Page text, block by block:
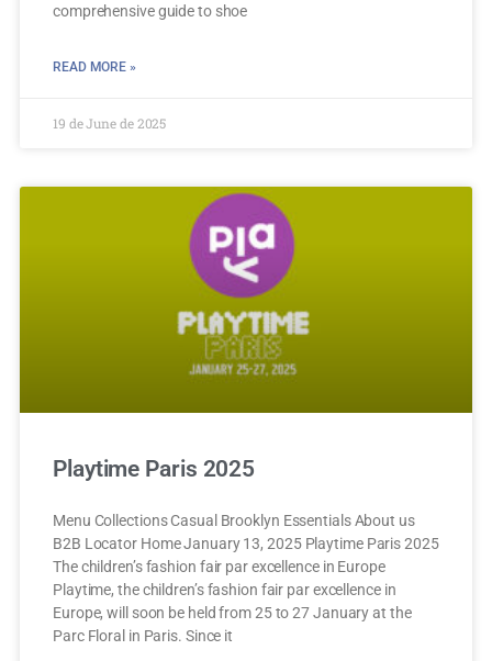
comprehensive guide to shoe
READ MORE »
19 de June de 2025
Playtime Paris 2025
Menu Collections Casual Brooklyn Essentials About us
B2B Locator Home January 13, 2025 Playtime Paris 2025
The children’s fashion fair par excellence in Europe
Playtime, the children’s fashion fair par excellence in
Europe, will soon be held from 25 to 27 January at the
Parc Floral in Paris. Since it